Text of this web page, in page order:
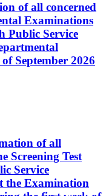
of all concerned
Examinations
Public Service
September 2026
of all
Screening Test
Service
the Examination